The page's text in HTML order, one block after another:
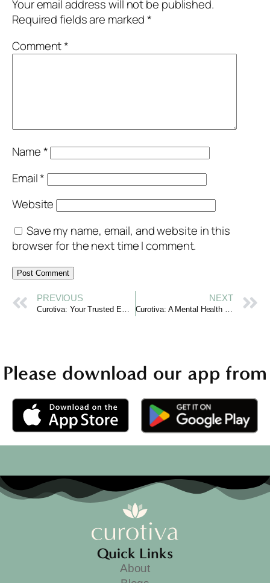
Your email address will not be published.
Required fields are marked*
Comment*
Name*
Email*
Website
Save my name, email, and website in this
browser for the next time I comment.
PREVIOUS NEXT
Please download our app from
Quick Links
About